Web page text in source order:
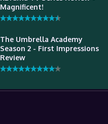
Magnificent!
The Umbrella Academy
Season 2 - First Impressions
Review